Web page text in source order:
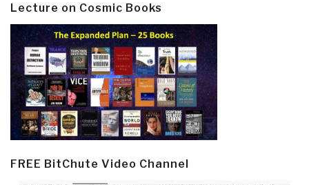
Lecture on Cosmic Books
FREE BitChute Video Channel